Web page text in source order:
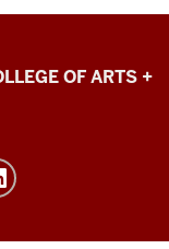
OF ARTS +